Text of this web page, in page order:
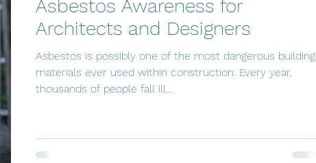
Asbestos Awareness for
Architects and Designers
Asbestos is possibly one of the most dangerous building
materials ever used within construction. Every year,
thousands of people fall ill...